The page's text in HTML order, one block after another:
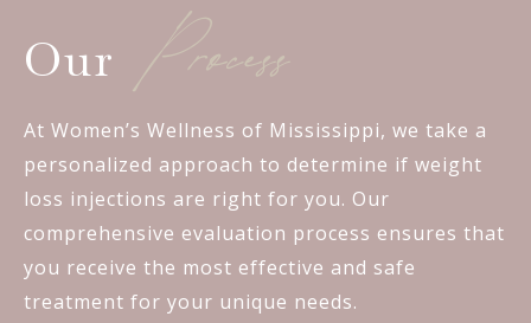
Our Process
At Women’s Wellness of Mississippi, we take a
personalized approach to determine if weight
loss injections are right for you. Our
comprehensive evaluation process ensures that
you receive the most effective and safe
treatment for your unique needs.